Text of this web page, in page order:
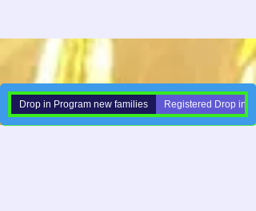
Drop in Program new families Registered Drop in